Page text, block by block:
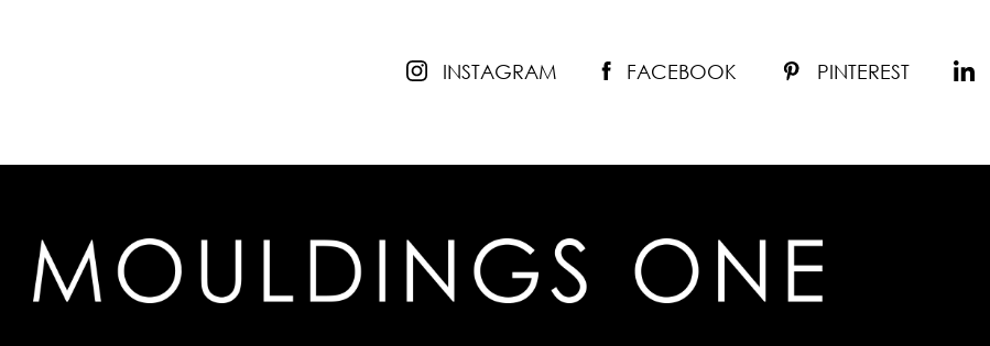
INSTAGRAM FACEBOOK PINTEREST